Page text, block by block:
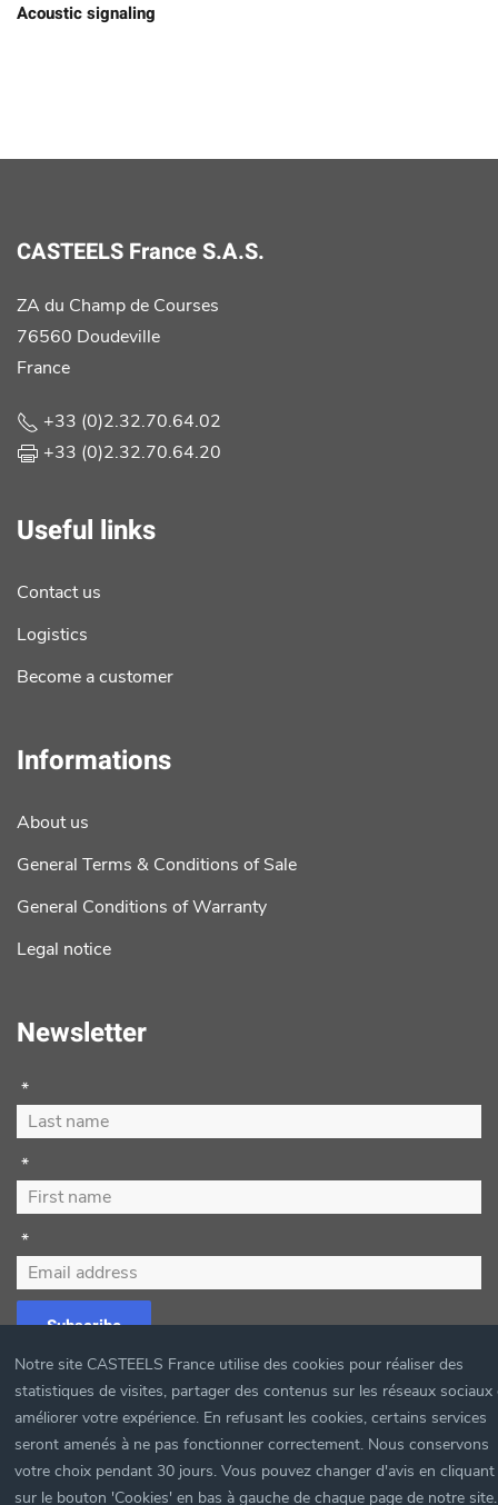
Acoustic signaling
Notre site CASTEELS France utilise des cookies pour réaliser des
statistiques de visites, partager des contenus sur les réseaux sociaux
améliorer votre expérience. En refusant les cookies, certains services
seront amenés à ne pas fonctionner correctement. Nous conservons
votre choix pendant 30 jours. Vous pouvez changer d'avis en cliquant
sur le bouton 'Cookies' en bas à gauche de chaque page de notre site.
CASTEELS France S.A.S.
ZA du Champ de Courses
76560 Doudeville
France
+33 (0)2.32.70.64.02
+33 (0)2.32.70.64.20
Useful links
Contact us
Logistics
Become a customer
Informations
About us
General Terms & Conditions of Sale
General Conditions of Warranty
Legal notice
Newsletter
*
*
*
Subscribe
©2026Casteels France.